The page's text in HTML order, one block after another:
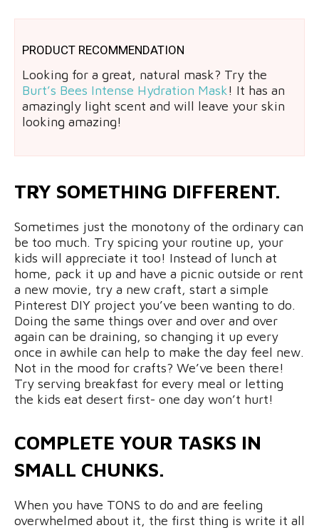
PRODUCT RECOMMENDATION
Looking for a great, natural mask? Try the
Burt’s Bees Intense Hydration Mask! It has an
amazingly light scent and will leave your skin
looking amazing!
TRY SOMETHING DIFFERENT.
Sometimes just the monotony of the ordinary can
be too much. Try spicing your routine up, your
kids will appreciate it too! Instead of lunch at
home, pack it up and have a picnic outside or rent
a new movie, try a new craft, start a simple
Pinterest DIY project you’ve been wanting to do.
Doing the same things over and over and over
again can be draining, so changing it up every
once in awhile can help to make the day feel new.
Not in the mood for crafts? We’ve been there!
Try serving breakfast for every meal or letting
the kids eat desert first- one day won’t hurt!
COMPLETE YOUR TASKS IN
SMALL CHUNKS.
When you have TONS to do and are feeling
overwhelmed about it, the first thing is write it all